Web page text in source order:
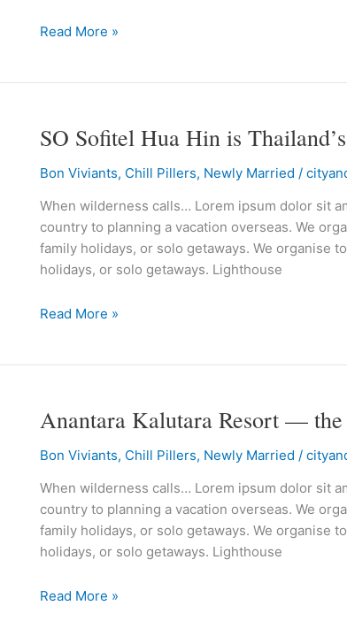
Egyptian
Read More »
SO Sofitel Hua Hin is
Bon Viviants, Chill Pillers, Newly Married /
When wilderness calls… Lorem ipsum dolor sit
country to planning a vacation overseas. We
family holidays, or solo getaways. We organise
holidays, or solo getaways. Lighthouse
SO
Hua
Thailand’s
spanking
resort
Read More »
Anantara Kalutara Resort —
Bon Viviants, Chill Pillers, Newly Married /
When wilderness calls… Lorem ipsum dolor sit
country to planning a vacation overseas. We
family holidays, or solo getaways. We organise
holidays, or solo getaways. Lighthouse
Anantara
Resort
new
getaway
Lanka
Read More »